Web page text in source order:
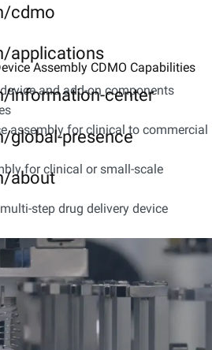
cdmo
applications
information-center
global-presence
about
Assembly CDMO Capabilities
and add-on components
assembly for clinical to commercial
for clinical or small-scale
step drug delivery device